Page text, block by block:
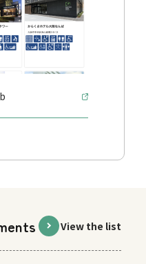
View the list